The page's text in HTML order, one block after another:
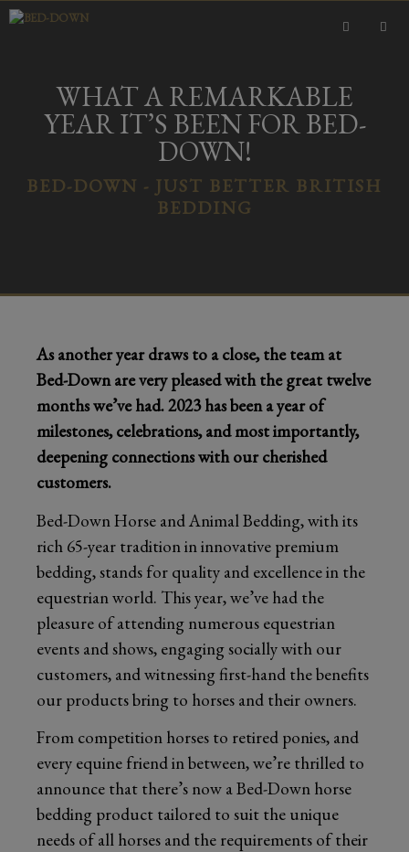
Skip
WHAT A REMARKABLE
YEAR IT’S BEEN FOR BED-
DOWN!
BED-DOWN - JUST BETTER BRITISH
BEDDING
As another year draws to a close, the team at
Bed-Down are very pleased with the great twelve
months we’ve had. 2023 has been a year of
milestones, celebrations, and most importantly,
deepening connections with our cherished
customers.
Bed-Down Horse and Animal Bedding, with its
rich 65-year tradition in innovative premium
bedding, stands for quality and excellence in the
equestrian world. This year, we’ve had the
pleasure of attending numerous equestrian
events and shows, engaging socially with our
customers, and witnessing first-hand the benefits
our products bring to horses and their owners.
From competition horses to retired ponies, and
every equine friend in between, we’re thrilled to
announce that there’s now a Bed-Down horse
bedding product tailored to suit the unique
needs of all horses and the requirements of their